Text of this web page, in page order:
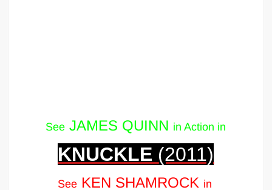
See JAMES QUINN in Action in
KNUCKLE (2011)
SeeKEN SHAMROCK in